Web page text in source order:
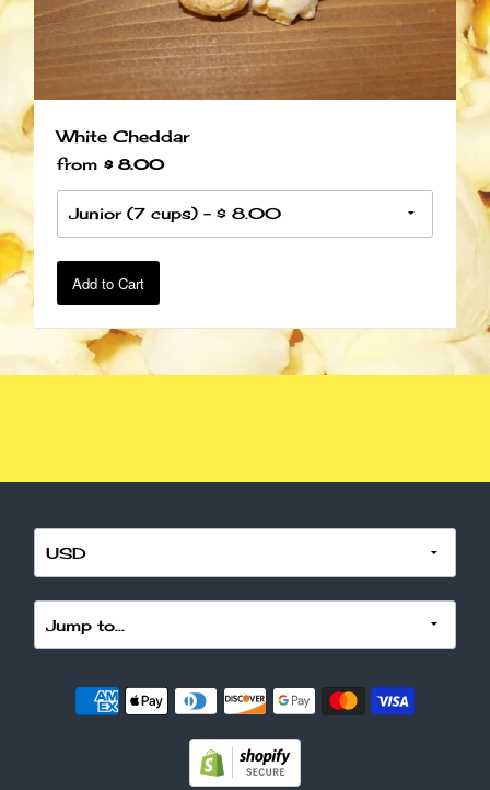
White Cheddar
from $ 8.00
Add to Cart